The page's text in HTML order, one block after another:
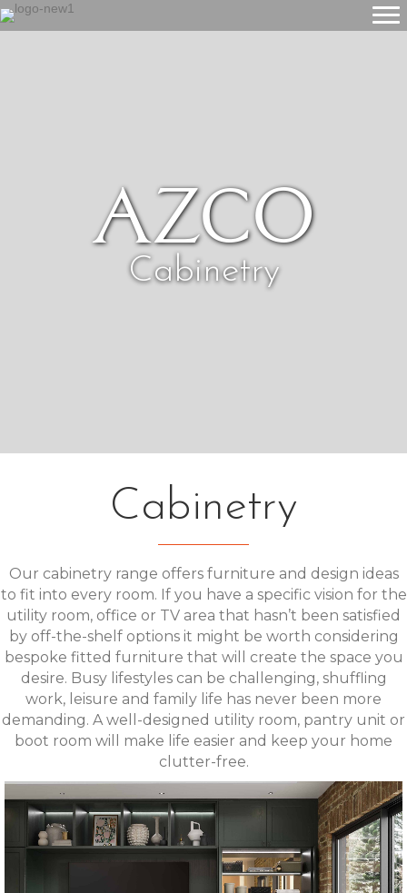
Azco
Cabinetry
Cabinetry
Our cabinetry range offers furniture and design ideas
to fit into every room. If you have a specific vision for the
utility room, office or TV area that hasn’t been satisfied
by off-the-shelf options it might be worth considering
bespoke fitted furniture that will create the space you
desire. Busy lifestyles can be challenging, shuffling
work, leisure and family life has never been more
demanding. A well-designed utility room, pantry unit or
boot room will make life easier and keep your home
clutter-free.